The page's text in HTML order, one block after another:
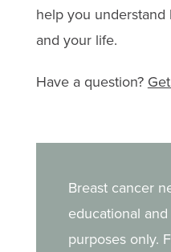
help you
and your life.
Have a question?
Breast cancer
educational
purposes only.